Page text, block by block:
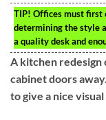
TIP! Offices must first
determining the style
a quality desk and
A kitchen redesign
cabinet doors
to give a nice